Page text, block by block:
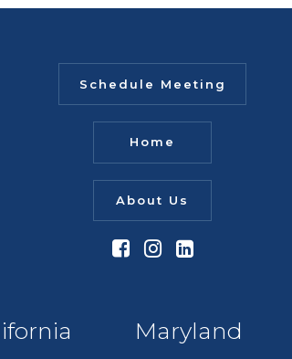
Schedule Meeting
Home
About Us
Maryland